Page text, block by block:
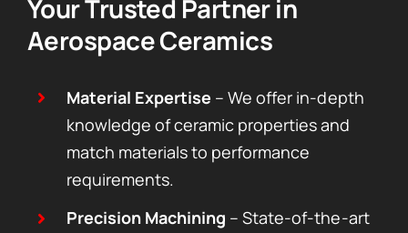
Your Trusted Partner in
Aerospace Ceramics
Material Expertise – We offer in-depth
knowledge of ceramic properties and
match materials to performance
requirements.
Precision Machining – State-of-the-art